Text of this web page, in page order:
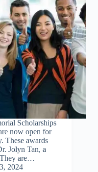
Scholarships
now open for
These awards
Jolyn Tan, a
are…
2024